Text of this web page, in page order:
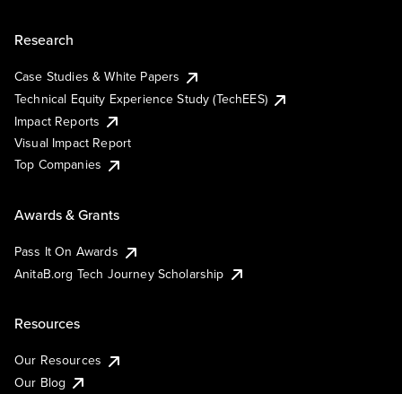
Research
Case Studies & White Papers
Technical Equity Experience Study (TechEES)
Impact Reports
Visual Impact Report
Top Companies
Awards & Grants
Pass It On Awards
AnitaB.org Tech Journey Scholarship
Resources
Our Resources
Our Blog